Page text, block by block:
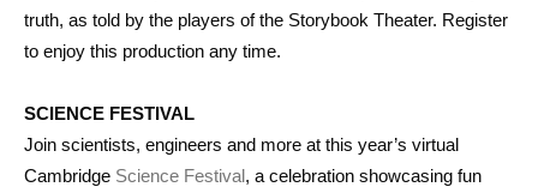
truth, as told by the players of the Storybook Theater. Register
to enjoy this production any time.
SCIENCE FESTIVAL
Join scientists, engineers and more at this year’s virtual
Cambridge Science Festival, a celebration showcasing fun